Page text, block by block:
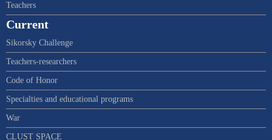
Teachers
Current
Sikorsky Challenge
Teachers-researchers
Code of Honor
Specialties and educational programs
War
CLUST SPACE